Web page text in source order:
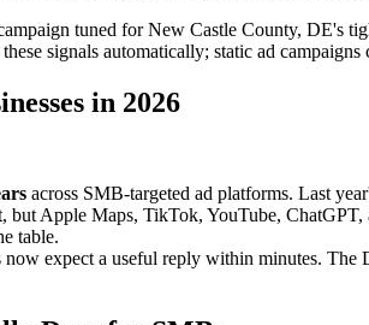
tuned for New Castle County,
signals automatically; static ad campaigns
in 2026
across SMB-targeted ad platforms. Last
but Apple Maps, TikTok, YouTube,
table.
now expect a useful reply within minutes. The